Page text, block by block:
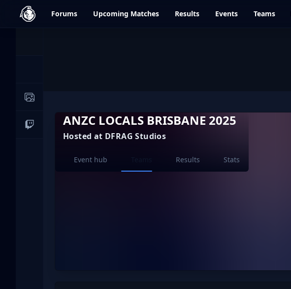
dfrag.gg Forums Upcoming Matches Results Events Teams
Image Galleries
Live Streams
ANZC LOCALS BRISBANE 2025
Hosted at DFRAG Studios
Event hub Current page:Results Stats